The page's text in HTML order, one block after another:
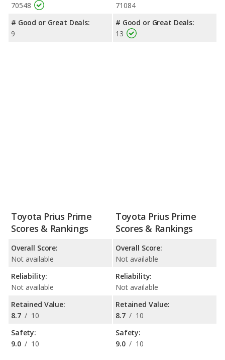
70548
# Good or Great Deals:
9
71084
# Good or Great Deals:
13
Toyota Prius Prime
Scores & Rankings
Overall Score:
Not available
Reliability:
Not available
Retained Value:
8.7 / 10
Safety:
9.0 / 10
Toyota Prius Prime
Scores & Rankings
Overall Score:
Not available
Reliability:
Not available
Retained Value:
8.7 / 10
Safety:
9.0 / 10